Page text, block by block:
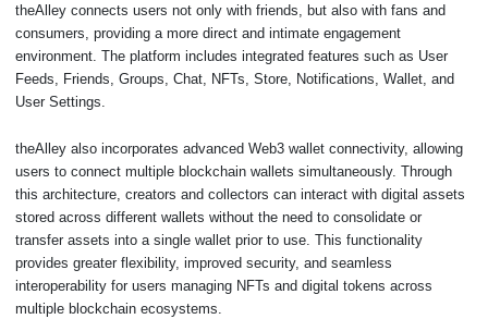
theAlley connects users not only with friends, but also with fans and
consumers, providing a more direct and intimate engagement
environment. The platform includes integrated features such as User
Feeds, Friends, Groups, Chat, NFTs, Store, Notifications, Wallet, and
User Settings.
theAlley also incorporates advanced Web3 wallet connectivity, allowing
users to connect multiple blockchain wallets simultaneously. Through
this architecture, creators and collectors can interact with digital assets
stored across different wallets without the need to consolidate or
transfer assets into a single wallet prior to use. This functionality
provides greater flexibility, improved security, and seamless
interoperability for users managing NFTs and digital tokens across
multiple blockchain ecosystems.